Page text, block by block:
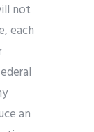
not
each
an